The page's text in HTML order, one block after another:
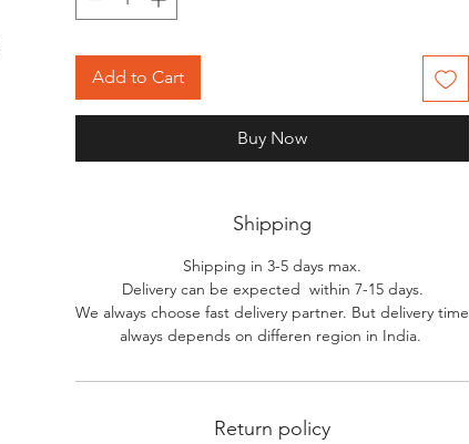
Add to Cart
Buy Now
Shipping
Shipping in 3-5 days max.
Delivery can be expected within 7-15 days.
We always choose fast delivery partner. But delivery time
always depends on differen region in India.
Return policy